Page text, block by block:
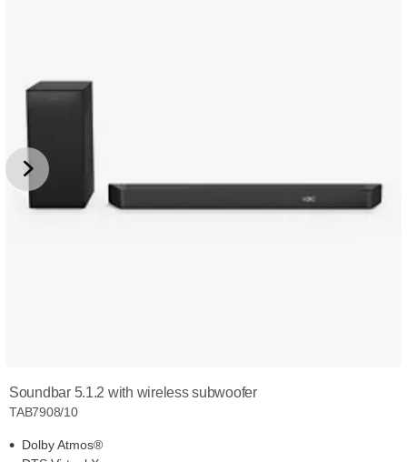
Soundbar 5.1.2 with wireless subwoofer
TAB7908/10
Dolby Atmos®